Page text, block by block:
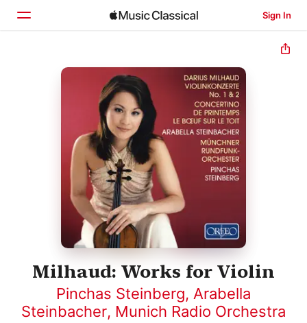
Sign In
Home
Milhaud: Works for Violin
Pinchas Steinberg, Arabella
Steinbacher, Munich Radio Orchestra